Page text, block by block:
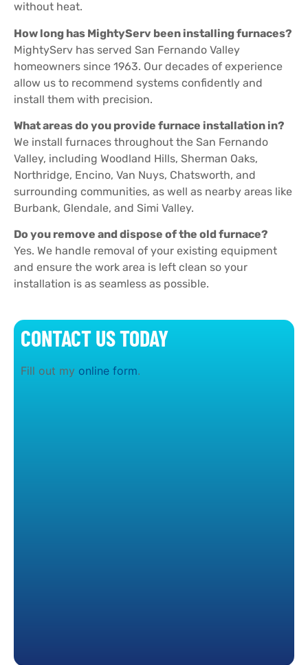
CONTACT US TODAY
Fill out my online form.
without heat.
How long has MightyServ been installing furnaces?
MightyServ has served San Fernando Valley
homeowners since 1963. Our decades of experience
allow us to recommend systems confidently and
install them with precision.
What areas do you provide furnace installation in?
We install furnaces throughout the San Fernando
Valley, including Woodland Hills, Sherman Oaks,
Northridge, Encino, Van Nuys, Chatsworth, and
surrounding communities, as well as nearby areas like
Burbank, Glendale, and Simi Valley.
Do you remove and dispose of the old furnace?
Yes. We handle removal of your existing equipment
and ensure the work area is left clean so your
installation is as seamless as possible.